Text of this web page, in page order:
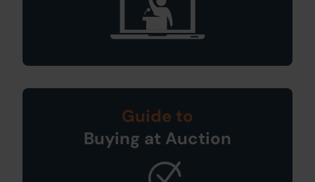
Guide to
Buying at Auction